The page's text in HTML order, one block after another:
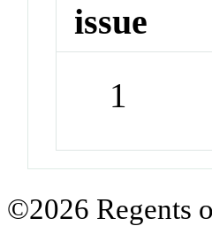
issue
1
©2026 Regents